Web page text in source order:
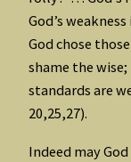
God’s
God chose
shame the
standards are
20,25,27).
Indeed may